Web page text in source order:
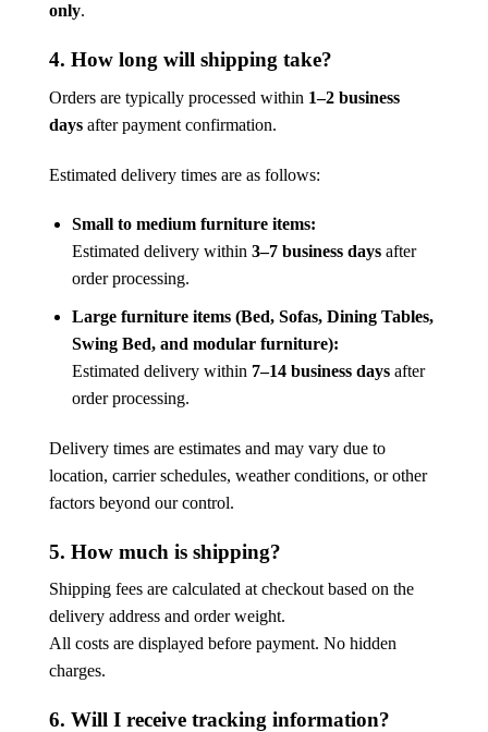
only.
4. How long will shipping take?
Orders are typically processed within 1–2 business
days after payment confirmation.
Estimated delivery times are as follows:
Small to medium furniture items:
Estimated delivery within 3–7 business daysafter
order processing.
Large furniture items (Bed, Sofas, Dining Tables,
Swing Bed, and modular furniture):
Estimated delivery within 7–14 business daysafter
order processing.
Delivery times are estimates and may vary due to
location, carrier schedules, weather conditions, or other
factors beyond our control.
5. How much is shipping?
Shipping fees are calculated at checkout based on the
delivery address and order weight.
All costs are displayed before payment. No hidden
charges.
6. Will I receive tracking information?